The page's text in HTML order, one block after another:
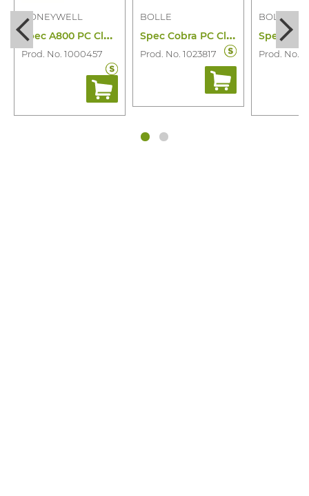
HONEYWELL
S
pec A800 PC Clear Ad
Prod. No. 1000457
BOLLE
S
pec Cobra PC Clear Platinum (bla/Grey)
Prod. No. 1023817
BOLLE
Prod. No.